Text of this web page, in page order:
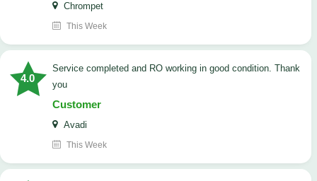
Chrompet
This Week
4.0
Service completed and RO working in good condition. Thank
you
Customer
Avadi
This Week